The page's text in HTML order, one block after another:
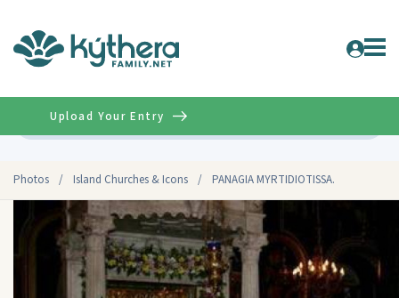
Photos / Island Churches & Icons / PANAGIA MYRTIDIOTISSA.
Upload Your Entry